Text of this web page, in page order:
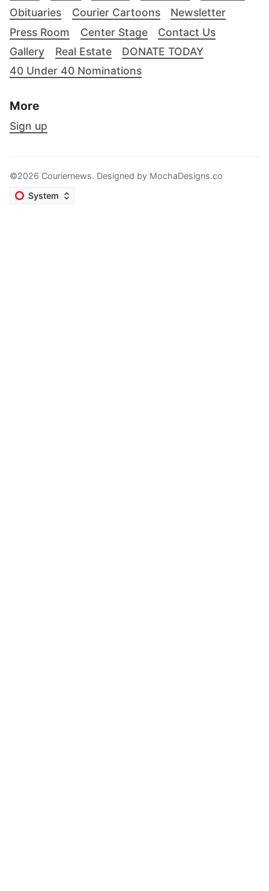
Obituaries
Courier Cartoons
Newsletter
Press Room
Center Stage
Contact Us
Gallery
Real Estate
DONATE TODAY
40 Under 40 Nominations
More
Sign up
©2026 Couriernews. Designed by MochaDesigns.co